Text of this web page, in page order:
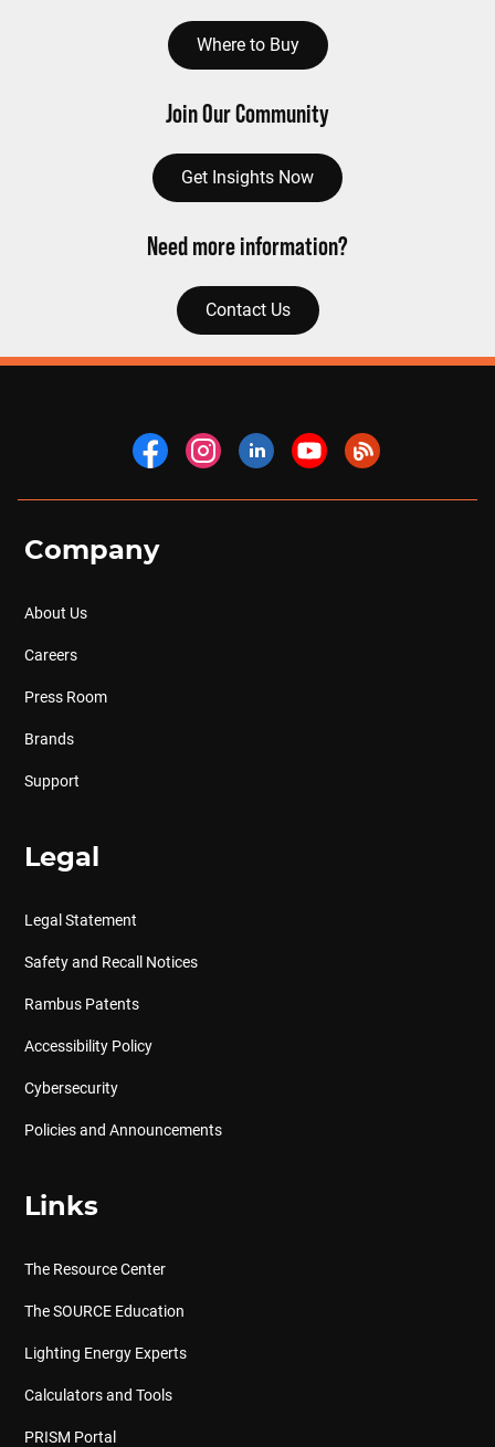
Where to Buy
Join Our Community
Get Insights Now
Need more information?
Contact Us
Company
About Us
Careers
Press Room
Brands
Support
Legal
Legal Statement
Safety and Recall Notices
Rambus Patents
Accessibility Policy
Cybersecurity
Policies and Announcements
Links
The Resource Center
The SOURCE Education
Lighting Energy Experts
Calculators and Tools
PRISM Portal